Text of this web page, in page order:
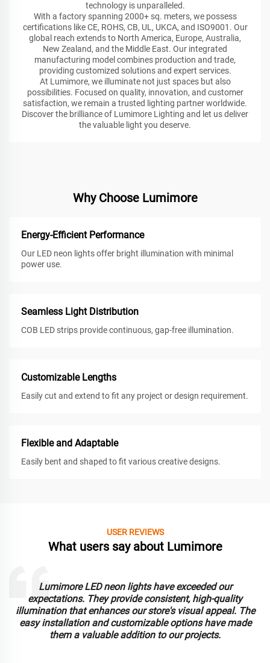
technology is unparalleled.
With a factory spanning 2000+ sq. meters, we possess
certifications like CE, ROHS, CB, UL, UKCA, and ISO9001. Our
global reach extends to North America, Europe, Australia,
New Zealand, and the Middle East. Our integrated
manufacturing model combines production and trade,
providing customized solutions and expert services.
At Lumimore, we illuminate not just spaces but also
possibilities. Focused on quality, innovation, and customer
satisfaction, we remain a trusted lighting partner worldwide.
Discover the brilliance of Lumimore Lighting and let us deliver
the valuable light you deserve.
Why Choose Lumimore
Energy-Efficient Performance
Our LED neon lights offer bright illumination with minimal
power use.
Seamless Light Distribution
COB LED strips provide continuous, gap-free illumination.
Customizable Lengths
Easily cut and extend to fit any project or design requirement.
Flexible and Adaptable
Easily bent and shaped to fit various creative designs.
USER REVIEWS
What users say about Lumimore
Lumimore LED neon lights have exceeded our
expectations. They provide consistent, high-quality
illumination that enhances our store's visual appeal. The
easy installation and customizable options have made
them a valuable addition to our projects.